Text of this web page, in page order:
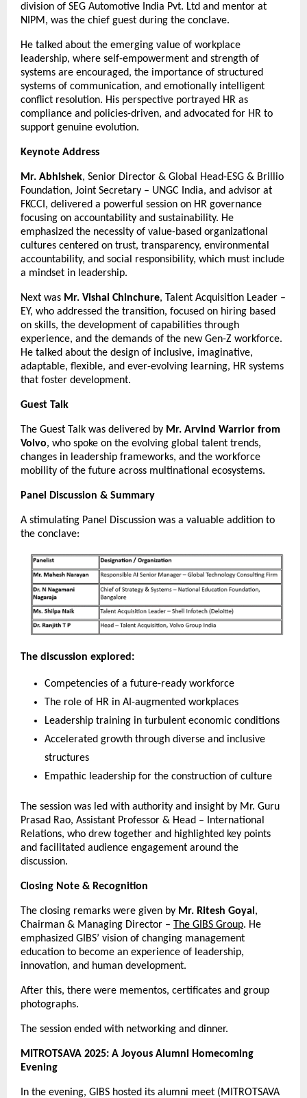
division of SEG Automotive India Pvt. Ltd and mentor at
NIPM, was the chief guest during the conclave.
He talked about the emerging value of workplace
leadership, where self-empowerment and strength of
systems are encouraged, the importance of structured
systems of communication, and emotionally intelligent
conflict resolution. His perspective portrayed HR as
compliance and policies-driven, and advocated for HR to
support genuine evolution.
Keynote Address
Mr. Abhishek, Senior Director & Global Head-ESG & Brillio
Foundation, Joint Secretary – UNGC India, and advisor at
FKCCI, delivered a powerful session on HR governance
focusing on accountability and sustainability. He
emphasized the necessity of value-based organizational
cultures centered on trust, transparency, environmental
accountability, and social responsibility, which must include
a mindset in leadership.
Next was Mr. Vishal Chinchure, Talent Acquisition Leader –
EY, who addressed the transition, focused on hiring based
on skills, the development of capabilities through
experience, and the demands of the new Gen-Z workforce.
He talked about the design of inclusive, imaginative,
adaptable, flexible, and ever-evolving learning, HR systems
that foster development.
Guest Talk
The Guest Talk was delivered by Mr. Arvind Warrior from
Volvo, who spoke on the evolving global talent trends,
changes in leadership frameworks, and the workforce
mobility of the future across multinational ecosystems.
Panel Discussion & Summary
A stimulating Panel Discussion was a valuable addition to
the conclave:
The discussion explored:
Competencies of a future-ready workforce
The role of HR in AI-augmented workplaces
Leadership training in turbulent economic conditions
Accelerated growth through diverse and inclusive
structures
Empathic leadership for the construction of culture
The session was led with authority and insight by Mr. Guru
Prasad Rao, Assistant Professor & Head – International
Relations, who drew together and highlighted key points
and facilitated audience engagement around the
discussion.
Closing Note & Recognition
The closing remarks were given by Mr. Ritesh Goyal ,
Chairman & Managing Director – The GIBS Group. He
emphasized GIBS’ vision of changing management
education to become an experience of leadership,
innovation, and human development.
After this, there were mementos, certificates and group
photographs.
The session ended with networking and dinner.
MITROTSAVA 2025: A Joyous Alumni Homecoming
Evening
In the evening, GIBS hosted its alumni meet (MITROTSAVA